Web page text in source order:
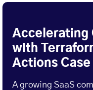
Accelerating
with
Actions
A growing SaaS